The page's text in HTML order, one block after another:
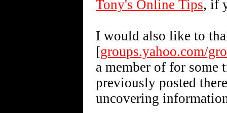
Tony's Online Tips, if
I would also like to
[groups.yahoo.com/
a member of for some
previously posted
uncovering